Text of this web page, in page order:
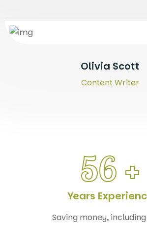
Olivia Scott
Content Writer
56 +
Years
Saving money,